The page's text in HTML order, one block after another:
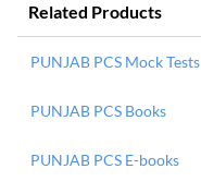
Related Products
PUNJAB PCS Mock Tests
PUNJAB PCS Books
PUNJAB PCS E-books